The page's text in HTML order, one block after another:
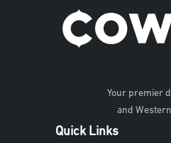
Your premier
and
Quick Links